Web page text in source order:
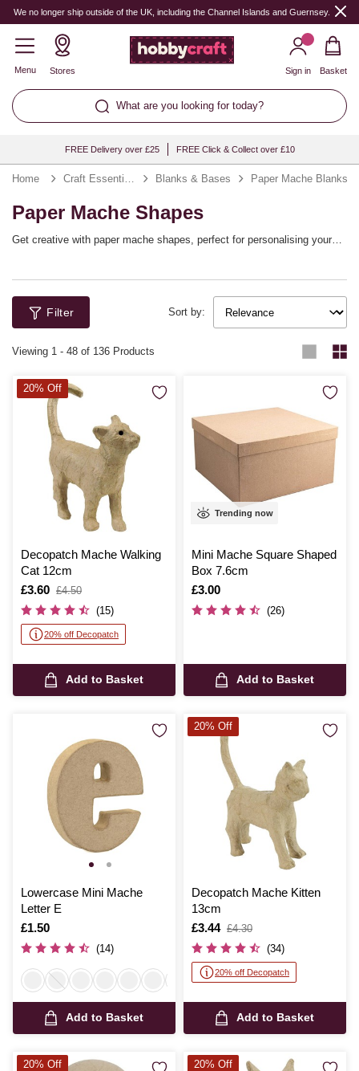
We no longer ship outside of the UK, including the Channel Islands and Guernsey.
Menu Stores
What are you looking for today?
Sign in Basket
FREE Delivery over £25 FREE Click & Collect over £10
Home Craft Essentials Blanks & Bases Paper Mache Blanks
Paper Mache Shapes
Get creative with paper mache shapes, perfect for personalising your
be customised with your choice of craft techniques. Mache is the
perfect surface for decorating with decoupage, paints and much more.
Filter Sort by:
Viewing 1 - 48 of 136 Products
Decopatch Mache Walking
Cat 12cm
Is
£3.60
,
was
£4.50
(15)
20% off Decopatch
Add to Basket
20% Off
Trending now
Mini Mache Square Shaped
Box 7.6cm
Is
£3.00
(26)
Add to Basket
Lowercase Mini Mache
Letter E
Is
£1.50
(14)
Add to Basket
Decopatch Mache Kitten
13cm
Is
£3.44
,
was
£4.30
(34)
20% off Decopatch
Add to Basket
20% Off
20% Off 20% Off